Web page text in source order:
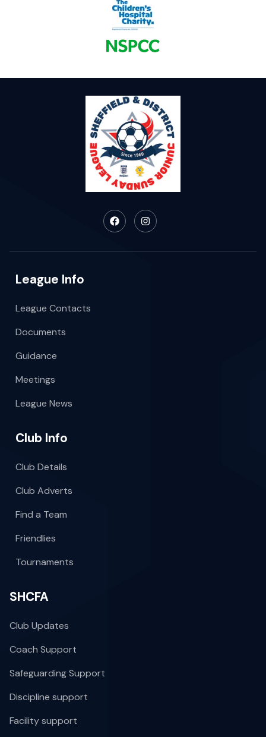
League Info
League Contacts
Documents
Guidance
Meetings
League News
Club Info
Club Details
Club Adverts
Find a Team
Friendlies
Tournaments
SHCFA
Club Updates
Coach Support
Safeguarding Support
Discipline support
Facility support